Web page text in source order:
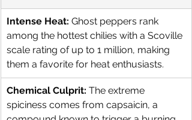
Intense Heat: Ghost peppers rank
among the hottest chilies with a Scoville
scale rating of up to 1 million, making
them a favorite for heat enthusiasts.
Chemical Culprit: The extreme
spiciness comes from capsaicin, a